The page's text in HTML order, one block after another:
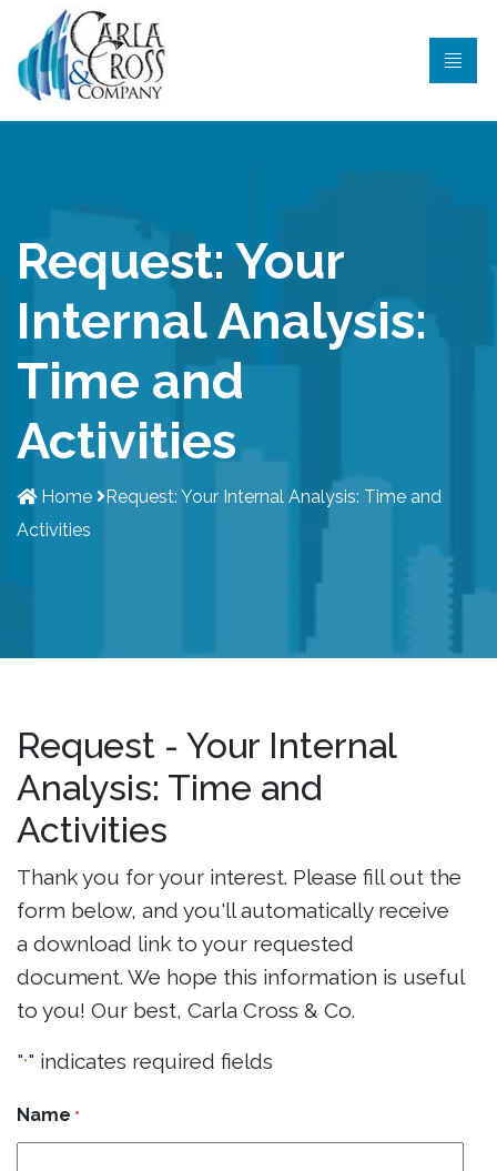
Request: Your
Internal Analysis:
Time and
Activities
Home
Request: Your Internal Analysis: Time and
Activities
Request - Your Internal
Analysis: Time and
Activities
Thank you for your interest. Please fill out the
form below, and you'll automatically receive
a download link to your requested
document. We hope this information is useful
to you! Our best, Carla Cross & Co.
"*" indicates required fields
Name *